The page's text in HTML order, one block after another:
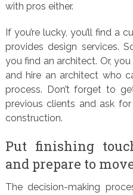
with pros either.
If you’re lucky, you’ll find a
provides design services.
you find an architect. Or,
and hire an architect who
process. Don’t forget to
previous clients and ask
construction.
Put finishing
and prepare to
The decision-making